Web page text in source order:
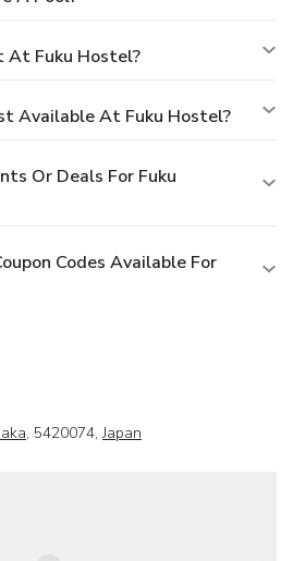
At Fuku Hostel?
Available At Fuku Hostel?
Or Deals For Fuku
Codes Available For
, 5420074,Japan